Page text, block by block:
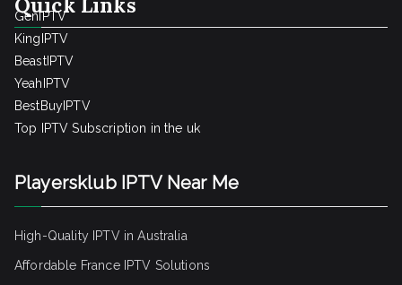
GenIPTV
KingIPTV
BeastIPTV
YeahIPTV
BestBuyIPTV
Top IPTV Subscription in the uk
Playersklub IPTV Near Me
High-Quality IPTV in Australia
Affordable France IPTV Solutions